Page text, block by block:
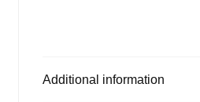
Additional information